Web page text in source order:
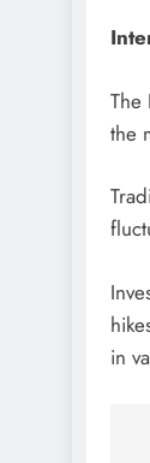
The
the
in